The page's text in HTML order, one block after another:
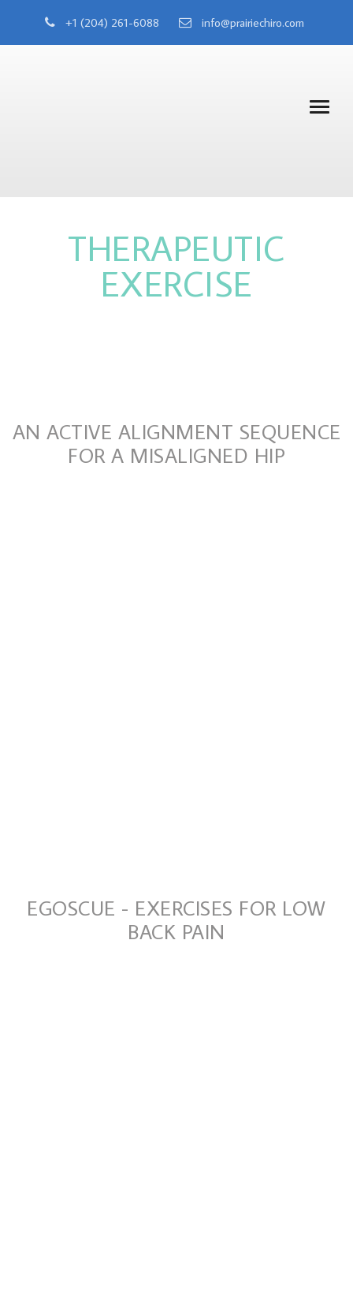
+1 (204) 261-6088 info@prairiechiro.com
THERAPEUTIC
EXERCISE
AN ACTIVE ALIGNMENT SEQUENCE
FOR A MISALIGNED HIP
EGOSCUE - EXERCISES FOR LOW
BACK PAIN